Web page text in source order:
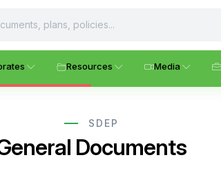
Resources Media
SDEP
Documents